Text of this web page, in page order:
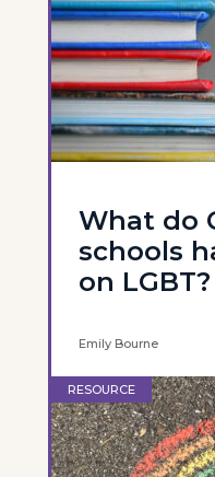
What do
schools
on LGBT?
Emily Bourne
RESOURCE